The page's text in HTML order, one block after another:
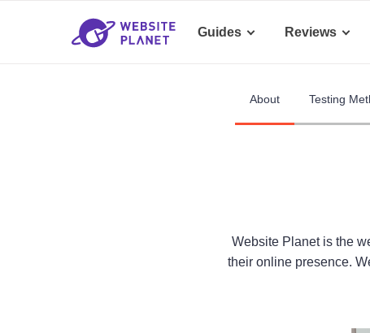
Guides Reviews
About Testing
Website Planet is the
their online presence.